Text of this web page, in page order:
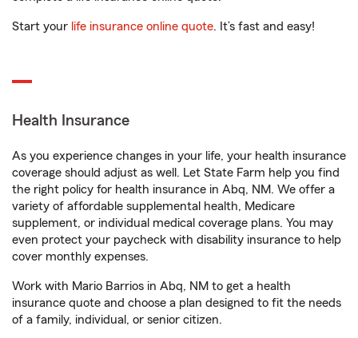
Start your life insurance online quote. It’s fast and easy!
Health Insurance
As you experience changes in your life, your health insurance
coverage should adjust as well. Let State Farm help you find
the right policy for health insurance in Abq, NM. We offer a
variety of affordable supplemental health, Medicare
supplement, or individual medical coverage plans. You may
even protect your paycheck with disability insurance to help
cover monthly expenses.
Work with Mario Barrios in Abq, NM to get a health
insurance quote and choose a plan designed to fit the needs
of a family, individual, or senior citizen.